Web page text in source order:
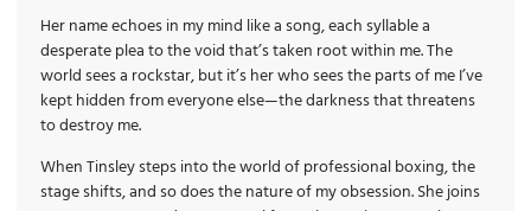
Her name echoes in my mind like a song, each syllable a
desperate plea to the void that’s taken root within me. The
world sees a rockstar, but it’s her who sees the parts of me I’ve
kept hidden from everyone else—the darkness that threatens
to destroy me.
When Tinsley steps into the world of professional boxing, the
stage shifts, and so does the nature of my obsession. She joins